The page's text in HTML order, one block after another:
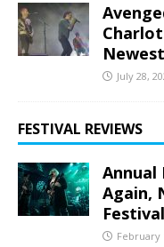
July 28,
FESTIVAL REVIEWS
Annual
Again,
Festival
February